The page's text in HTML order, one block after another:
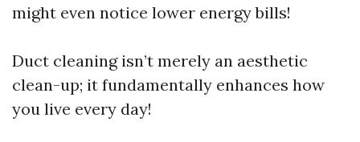
might even notice lower energy bills!
Duct cleaning isn’t merely an aesthetic
clean-up; it fundamentally enhances how
you live every day!